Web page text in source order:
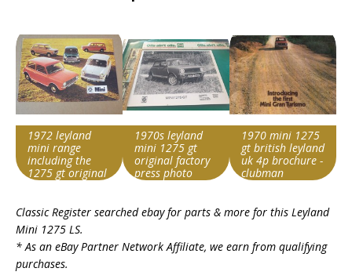
1972 leyland
mini range
including the
1275 gt original
string
Leyland Mini 1275
Item id
1970s leyland
mini 1275 gt
original factory
press photo
string
Leyland Mini 1275
1970 mini 1275
gt british leyland
uk 4p brochure -
clubman
string
Leyland Mini 1275
Item id
Classic Register searched ebay for parts & more for this Leyland
Mini 1275 LS.
* As an eBay Partner Network Affiliate, we earn from qualifying
purchases.